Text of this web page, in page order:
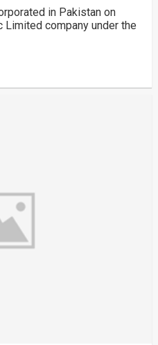
in Pakistan on
Limited company under the